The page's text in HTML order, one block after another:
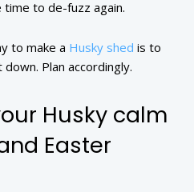
to de-fuzz again.
to make a Husky shed is to
Plan accordingly.
Husky calm
Easter